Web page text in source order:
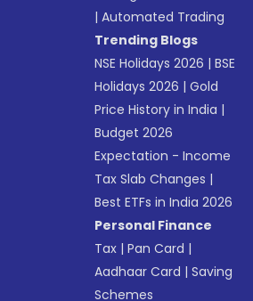
|Automated Trading
Trending Blogs
NSE Holidays 2026 |BSE
Holidays 2026 |Gold
Price History in India |
Budget 2026
Expectation - Income
Tax Slab Changes |
Best ETFs in India 2026
Personal Finance
Tax |Pan Card |
Aadhaar Card |Saving
Schemes